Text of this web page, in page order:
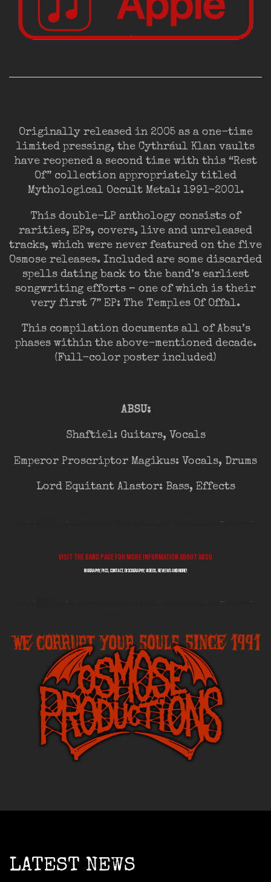
Originally released in 2005 as a one-time
limited pressing, the Cythrául Klan vaults
have reopened a second time with this “Rest
Of” collection appropriately titled
Mythological Occult Metal: 1991-2001.
This double-LP anthology consists of
rarities, EPs, covers, live and unreleased
tracks, which were never featured on the five
Osmose releases. Included are some discarded
spells dating back to the band’s earliest
songwriting efforts – one of which is their
very first 7” EP: The Temples Of Offal.
This compilation documents all of Absu’s
phases within the above-mentioned decade.
(Full-color poster included)
ABSU:
Shaftiel: Guitars, Vocals
Emperor Proscriptor Magikus: Vocals, Drums
Lord Equitant Alastor: Bass, Effects
Visit the band page for more information about ABSU
biography, pics, contact, discography, videos, reviews and more!
LATEST NEWS